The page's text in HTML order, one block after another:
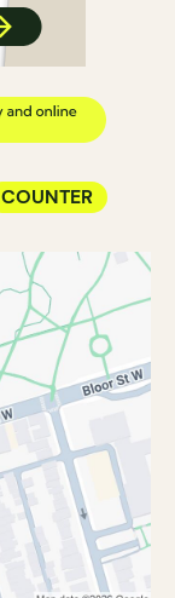
COUNTER